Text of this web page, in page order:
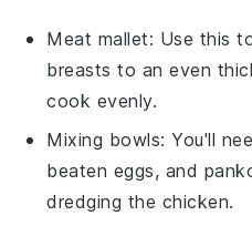
Meat mallet: Use this
breasts to an even
cook evenly.
Mixing bowls: You'll
beaten eggs, and
dredging the chicken.